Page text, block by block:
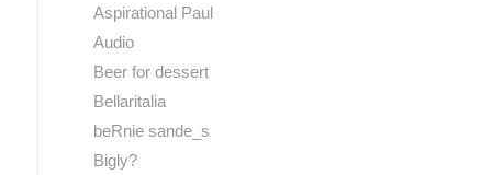
Aspirational Paul
Audio
Beer for dessert
Bellaritalia
beRnie sande_s
Bigly?